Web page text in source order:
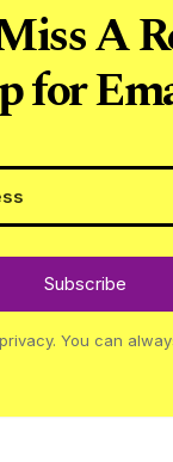
A
for
Subscribe
You can